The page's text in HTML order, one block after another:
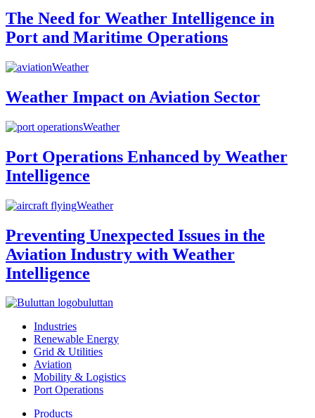
The Need for Weather Intelligence in
Port and Maritime Operations
Weather
Weather Impact on Aviation Sector
Weather
Port Operations Enhanced by Weather
Intelligence
Weather
Preventing Unexpected Issues in the
Aviation Industry with Weather
Intelligence
buluttan
Industries
Renewable Energy
Grid & Utilities
Aviation
Mobility & Logistics
Port Operations
Products